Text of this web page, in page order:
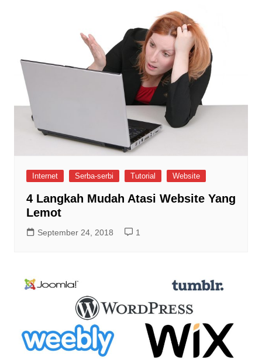
Internet Serba-serbi Tutorial Website
4 Langkah Mudah Atasi Website Yang
Lemot
September 24, 2018 1